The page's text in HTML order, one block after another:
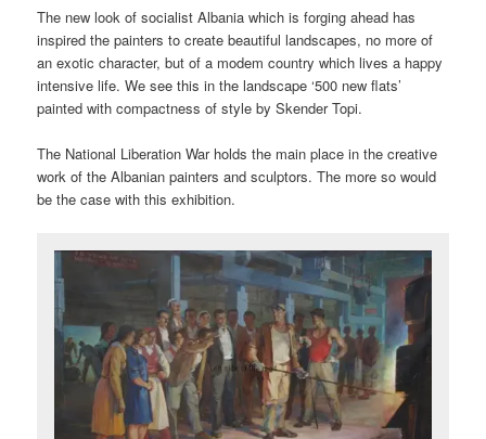
The new look of socialist Albania which is forging ahead has
inspired the painters to create beautiful landscapes, no more of
an exotic character, but of a modem country which lives a happy
intensive life. We see this in the landscape ‘500 new flats’
painted with compactness of style by Skender Topi.
The National Liberation War holds the main place in the creative
work of the Albanian painters and sculptors. The more so would
be the case with this exhibition.